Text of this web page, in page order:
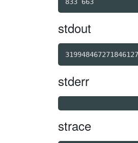
stdout
stderr
strace